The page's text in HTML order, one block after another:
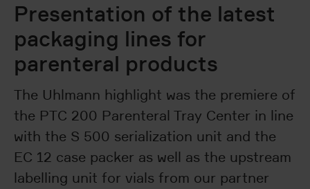
Presentation of the latest
packaging lines for
parenteral products
The Uhlmann highlight was the premiere of
the PTC 200 Parenteral Tray Center in line
with the S 500 serialization unit and the
EC 12 case packer as well as the upstream
labelling unit for vials from our partner